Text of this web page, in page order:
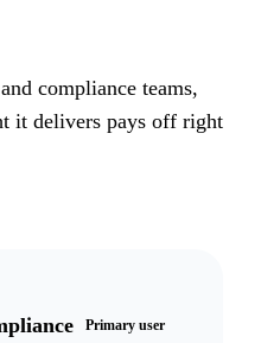
compliance teams,
it delivers pays off right
Primary user